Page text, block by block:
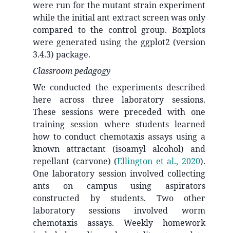
were run for the mutant strain experiment
while the initial ant extract screen was only
compared to the control group. Boxplots
were generated using the ggplot2 (version
3.4.3) package.
Classroom pedagogy
We conducted the experiments described
here across three laboratory sessions.
These sessions were preceded with one
training session where students learned
how to conduct chemotaxis assays using a
known attractant (isoamyl alcohol) and
repellant (carvone) (Ellington et al., 2020).
One laboratory session involved collecting
ants on campus using aspirators
constructed by students. Two other
laboratory sessions involved worm
chemotaxis assays. Weekly homework